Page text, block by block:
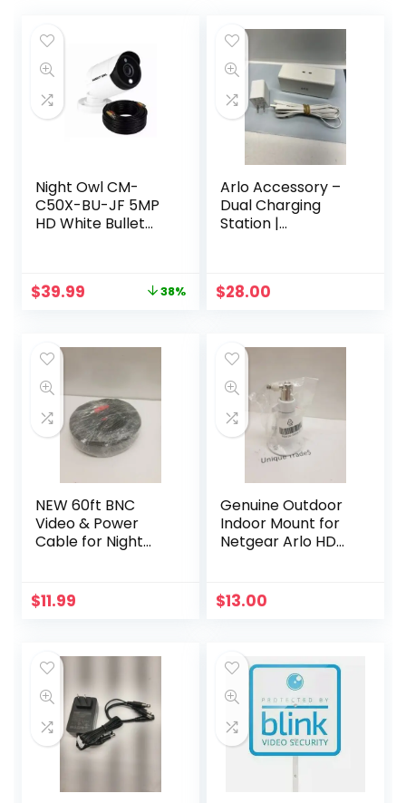
Night Owl CM-
C50X-BU-JF 5MP
HD White Bullet
Original
$65.00.
$39.99 Current
$39.99.
38%
Arlo Accessory –
Dual Charging
Station |
$28.00
NEW 60ft BNC
Video & Power
Cable for Night
ETC
$11.99
Genuine Outdoor
Indoor Mount for
Netgear Arlo HD
$13.00